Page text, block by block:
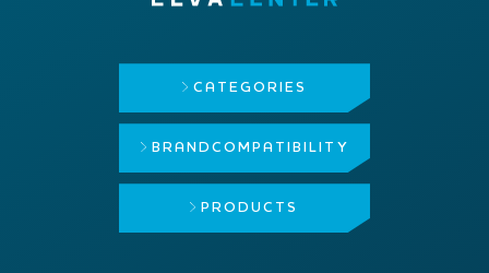
CATEGORIES
BRAND COMPATIBILITY
PRODUCTS